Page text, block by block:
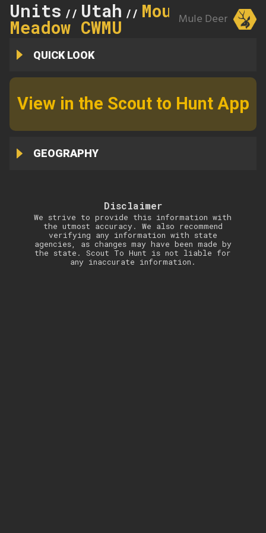
Units // Utah // Mountain
Meadow CWMU Mule Deer
QUICK LOOK
View in the Scout to Hunt App
GEOGRAPHY
Disclaimer
We strive to provide this information with
the utmost accuracy. We also recommend
verifying any information with state
agencies, as changes may have been made by
the state. Scout To Hunt is not liable for
any inaccurate information.